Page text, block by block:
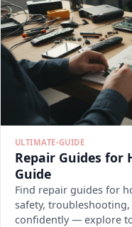
ULTIMATE-GUIDE
Repair Guides for
Guide
Find repair guides for
safety, troubleshooting,
confidently — explore